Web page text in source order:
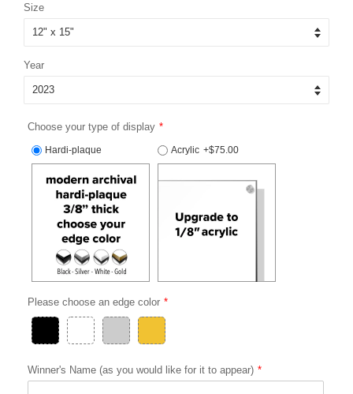
Size
Year
Choose your type of display
Hardi-plaque Acrylic +$75.00
Please choose an edge color
Winner's Name (as you would like for it to appear)